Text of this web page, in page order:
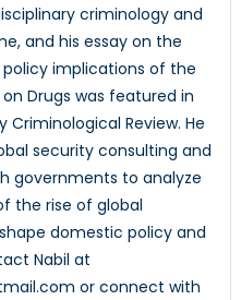
criminology and
and his essay on the
implications of the
Drugs was featured in
Criminological Review. He
security consulting and
governments to analyze
the rise of global
domestic policy and
Nabil at
or connect with